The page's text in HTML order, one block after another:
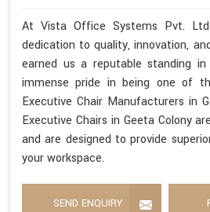
At Vista Office Systems Pvt.
dedication to quality, innovation,
earned us a reputable standing
immense pride in being one of
Executive Chair Manufacturers in
Executive Chairs in Geeta Colony
and are designed to provide
your workspace.
SEND ENQUIRY